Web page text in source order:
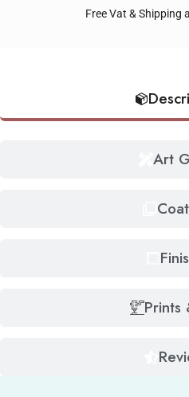
Free Vat & Shipping
Art
Prints